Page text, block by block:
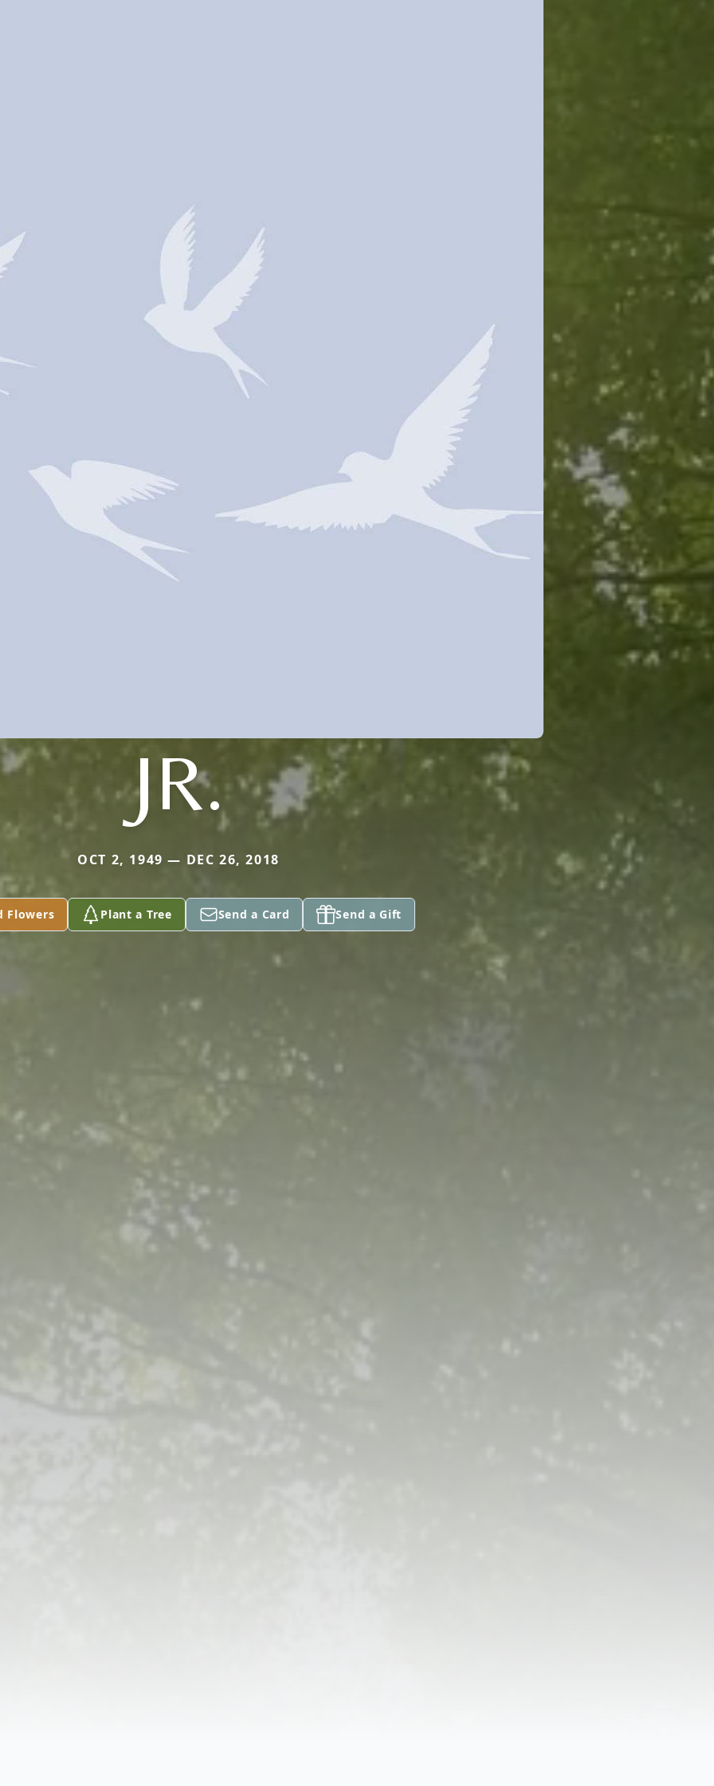
JR.
OCT 2, 1949 — DEC 26, 2018
Flowers Plant a Tree Send a Card Send a Gift